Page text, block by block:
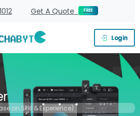
Get A Quote FREE
Login
on Skill & Experience)